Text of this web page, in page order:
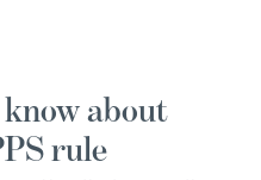
about
rule